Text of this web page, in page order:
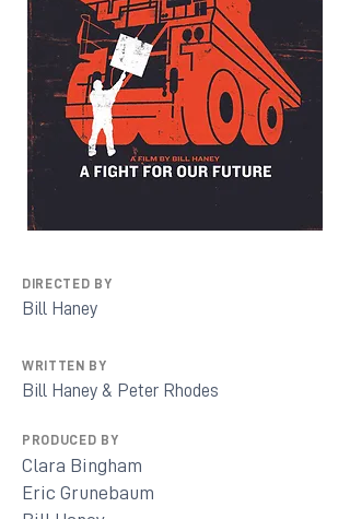
DIRECTED BY
Bill Haney
WRITTEN BY
Bill Haney & Peter Rhodes
PRODUCED BY
Clara Bingham
Eric Grunebaum